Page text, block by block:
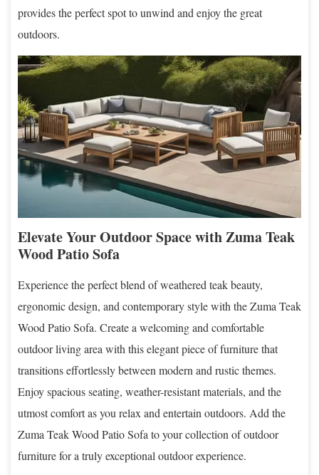
provides the perfect spot to unwind and enjoy the great
outdoors.
Elevate Your Outdoor Space with Zuma Teak
Wood Patio Sofa
Experience the perfect blend of weathered teak beauty,
ergonomic design, and contemporary style with the Zuma Teak
Wood Patio Sofa. Create a welcoming and comfortable
outdoor living area with this elegant piece of furniture that
transitions effortlessly between modern and rustic themes.
Enjoy spacious seating, weather-resistant materials, and the
utmost comfort as you relax and entertain outdoors. Add the
Zuma Teak Wood Patio Sofa to your collection of outdoor
furniture for a truly exceptional outdoor experience.